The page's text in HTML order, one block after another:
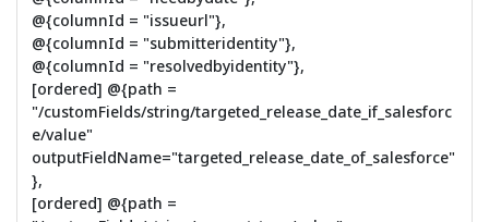
@{columnId = "issueurl"},
@{columnId = "submitteridentity"},
@{columnId = "resolvedbyidentity"},
[ordered] @{path =
"/customFields/string/targeted_release_date_if_salesforc
e/value"
outputFieldName="targeted_release_date_of_salesforce"
},
[ordered] @{path =